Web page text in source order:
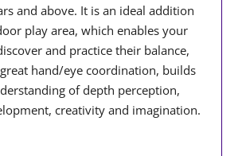
and above. It is an ideal addition
play area, which enables your
and practice their balance,
hand/eye coordination, builds
of depth perception,
creativity and imagination.